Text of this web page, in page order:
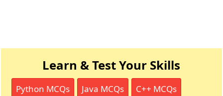
Learn & Test Your Skills
Python MCQs Java MCQs C++ MCQs